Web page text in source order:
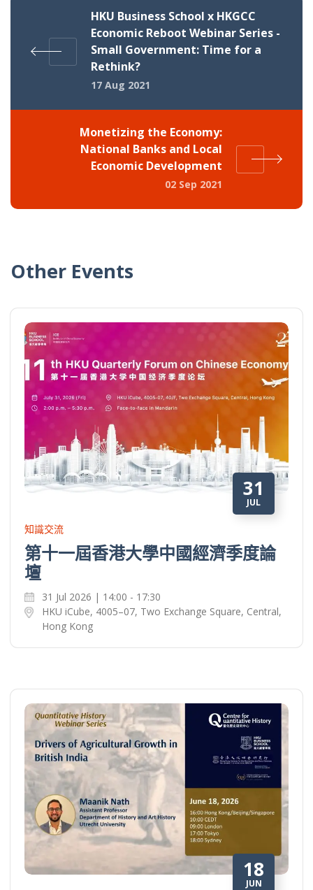
HKU Business School x HKGCC
Economic Reboot Webinar Series -
Small Government: Time for a
Rethink?
17 Aug 2021
Monetizing the Economy:
National Banks and Local
Economic Development
02 Sep 2021
Other Events
31
JUL
知識交流
第十一屆香港大學中國經濟季度論
壇
31 Jul 2026 | 14:00 - 17:30
HKU iCube, 4005–07, Two Exchange Square, Central,
Hong Kong
18
JUN